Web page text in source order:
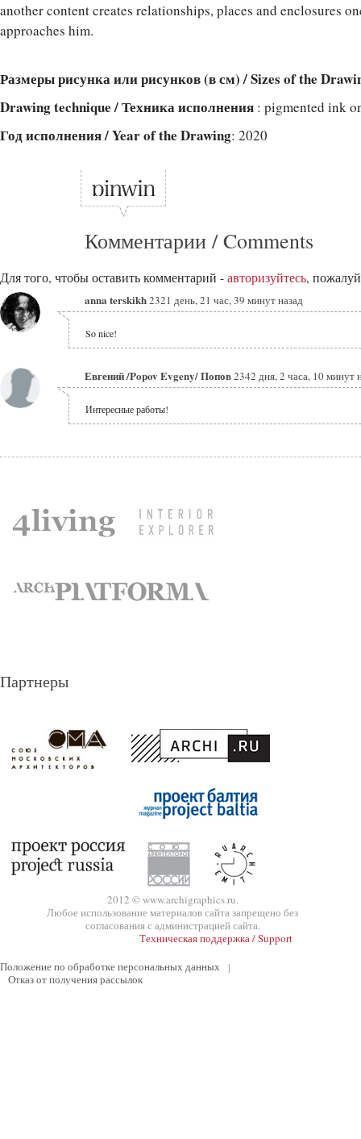
another content creates relationships, places and enclosures
approaches him.
Размеры рисунка или рисунков (в см) / Sizes of the
Drawing technique / Техника исполнения : pigmented ink
Год исполнения / Year of the Drawing: 2020
Комментарии / Comments
Для того, чтобы оставить комментарий - авторизуйтесь,
anna terskikh2321 день, 21 час, 39 минут назад
So nice!
Евгений /Popov Evgeny/ Попов2342 дня, 2 часа, 10 минут
Интересные работы!
Партнеры
2012 © www.archigraphics.ru.
Любое использование материалов сайта запрещено без
согласования с администрацией сайта.
Техническая поддержка / Support
Положение по обработке персональных данных
|
Отказ от получения рассылок